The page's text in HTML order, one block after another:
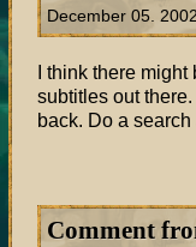
December 05. 2002
I think there
subtitles out
back. Do a
Comment